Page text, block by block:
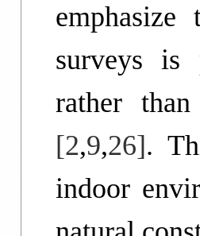
surveys is
rather
[2,9,26].
indoor